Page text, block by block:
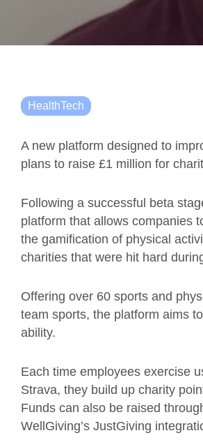
HealthTech
A new platform designed to
plans to raise £1 million for
Following a successful beta
platform that allows companies
the gamification of physical
charities that were hit hard
Offering over 60 sports and
team sports, the platform aims
ability.
Each time employees exercise
Strava, they build up charity
Funds can also be raised
WellGiving’s JustGiving